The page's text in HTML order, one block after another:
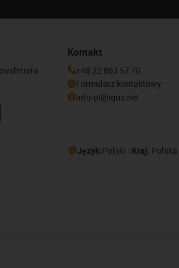
Kontakt
+48 22 863 57 70
Formularz kontaktowy
info-pl@igus.net
Język:Polski Kraj: Polska